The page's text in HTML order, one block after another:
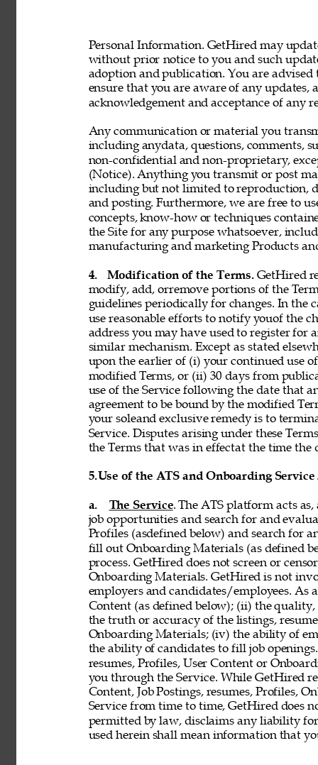
Personal Information. GetHired may
without prior notice to you and such
adoption and publication. You are
ensure that you are aware of any updates,
acknowledgement and acceptance of any
Any communication or material you
including anydata, questions, comments,
non-confidential and non-proprietary,
(Notice). Anything you transmit or post
including but not limited to reproduction,
and posting. Furthermore, we are free to
concepts, know-how or techniques
the Site for any purpose whatsoever,
manufacturing and marketing Products
4. Modification of the Terms. GetHired
modify, add, orremove portions of the
guidelines periodically for changes. In the
use reasonable efforts to notify youof the
address you may have used to register
similar mechanism. Except as stated
upon the earlier of (i) your continued use
modified Terms, or (ii) 30 days from
use of the Service following the date that
agreement to be bound by the modified
your soleand exclusive remedy is to
Service. Disputes arising under these
the Terms that was in effectat the time the
5.Use of the ATS and Onboarding Service
a. The Service. The ATS platform acts
job opportunities and search for and
Profiles (asdefined below) and search for
fill out Onboarding Materials (as defined
process. GetHired does not screen or
Onboarding Materials. GetHired is not
employers and candidates/employees. As
Content (as defined below); (ii) the
the truth or accuracy of the listings,
Onboarding Materials; (iv) the ability of
the ability of candidates to fill job
resumes, Profiles, User Content or
you through the Service. While GetHired
Content, Job Postings, resumes, Profiles,
Service from time to time, GetHired does
permitted by law, disclaims any liability
used herein shall mean information that